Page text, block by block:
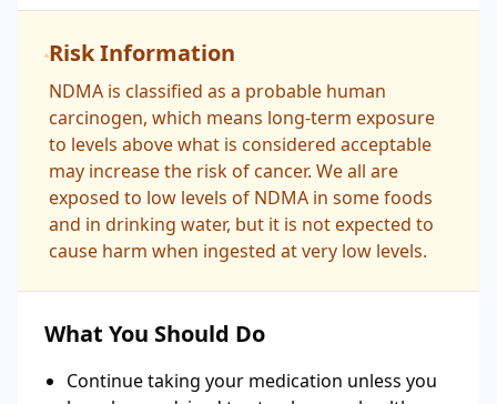
Risk Information
NDMA is classified as a probable human
carcinogen, which means long-term exposure
to levels above what is considered acceptable
may increase the risk of cancer. We all are
exposed to low levels of NDMA in some foods
and in drinking water, but it is not expected to
cause harm when ingested at very low levels.
What You Should Do
Continue taking your medication unless you